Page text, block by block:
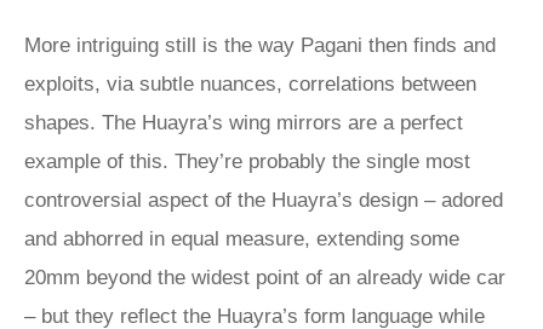
More intriguing still is the way Pagani then finds and
exploits, via subtle nuances, correlations between
shapes. The Huayra’s wing mirrors are a perfect
example of this. They’re probably the single most
controversial aspect of the Huayra’s design – adored
and abhorred in equal measure, extending some
20mm beyond the widest point of an already wide car
– but they reflect the Huayra’s form language while